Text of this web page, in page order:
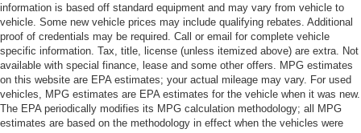
information is based off standard equipment and may vary from vehicle to
vehicle. Some new vehicle prices may include qualifying rebates. Additional
proof of credentials may be required. Call or email for complete vehicle
specific information. Tax, title, license (unless itemized above) are extra. Not
available with special finance, lease and some other offers. MPG estimates
on this website are EPA estimates; your actual mileage may vary. For used
vehicles, MPG estimates are EPA estimates for the vehicle when it was new.
The EPA periodically modifies its MPG calculation methodology; all MPG
estimates are based on the methodology in effect when the vehicles were